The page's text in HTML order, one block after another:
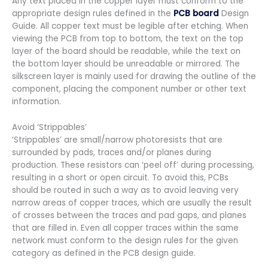
appropriate design rules defined in the PCB board Design
Guide. All copper text must be legible after etching. When
viewing the PCB from top to bottom, the text on the top
layer of the board should be readable, while the text on
the bottom layer should be unreadable or mirrored. The
silkscreen layer is mainly used for drawing the outline of the
component, placing the component number or other text
information.
Avoid ‘Strippables’
‘Strippables’ are small/narrow photoresists that are
surrounded by pads, traces and/or planes during
production. These resistors can ‘peel off’ during processing,
resulting in a short or open circuit. To avoid this, PCBs
should be routed in such a way as to avoid leaving very
narrow areas of copper traces, which are usually the result
of crosses between the traces and pad gaps, and planes
that are filled in. Even all copper traces within the same
network must conform to the design rules for the given
category as defined in the PCB design guide.